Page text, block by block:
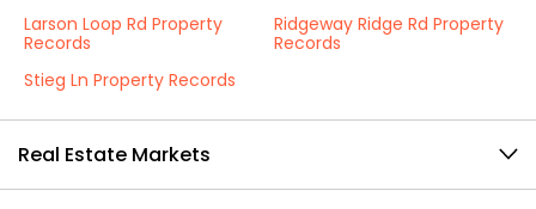
Larson Loop Rd Property
Records
Ridgeway Ridge Rd Property
Records
Stieg Ln Property Records
Real Estate Markets